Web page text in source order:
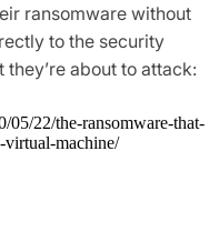
ransomware without
to the security
about to attack:
05/22/the-ransomware-that-
virtual-machine/